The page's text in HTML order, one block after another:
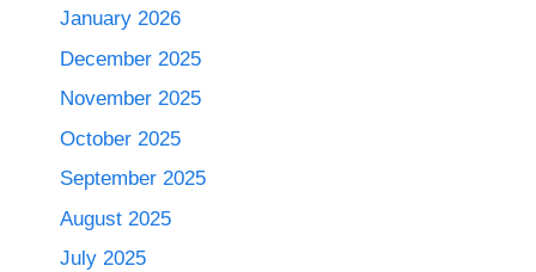
January 2026
December 2025
November 2025
October 2025
September 2025
August 2025
July 2025